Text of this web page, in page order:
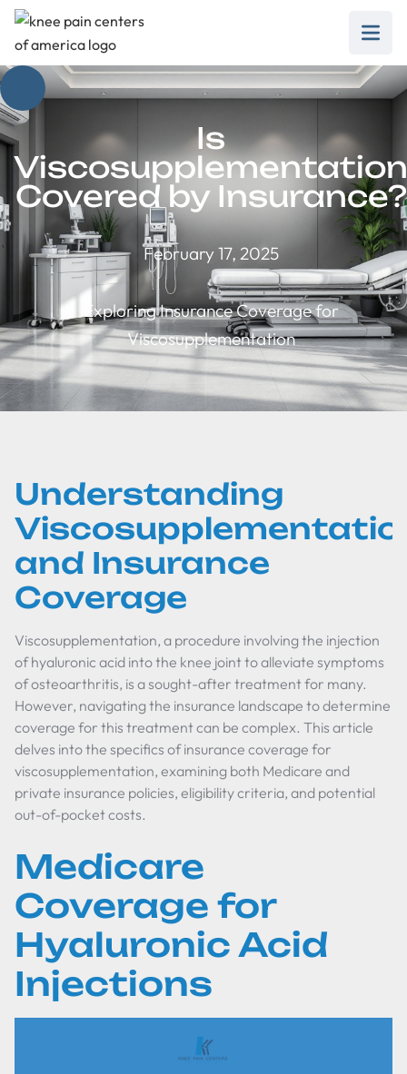
Is
Viscosupplementation
Covered by Insurance?
February 17, 2025
Exploring Insurance Coverage for
Viscosupplementation
Understanding
and Insurance
Coverage
Viscosupplementation, a procedure involving the injection
of hyaluronic acid into the knee joint to alleviate symptoms
of osteoarthritis, is a sought-after treatment for many.
However, navigating the insurance landscape to determine
coverage for this treatment can be complex. This article
delves into the specifics of insurance coverage for
viscosupplementation, examining both Medicare and
private insurance policies, eligibility criteria, and potential
out-of-pocket costs.
Medicare
Coverage for
Hyaluronic Acid
Injections